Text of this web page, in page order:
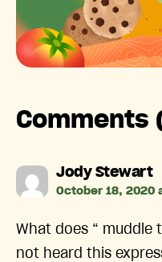
Comments
Jody Stewart
October 18, 2020
What does “ muddle
not heard this